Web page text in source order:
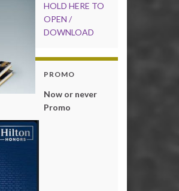
HOLD HERE TO
OPEN /
DOWNLOAD
PROMO
Now or never
Promo